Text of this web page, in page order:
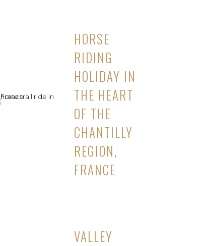
HORSE
RIDING
HOLIDAY IN
THE HEART
OF THE
CHANTILLY
REGION,
FRANCE
VALLEY